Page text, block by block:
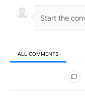
ALL COMMENTS
All Comments